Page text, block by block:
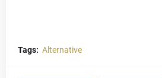
Tags: Alternative